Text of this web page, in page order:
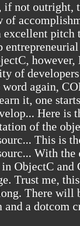
not outright,
of
excellent
of
again,
it, one
Here is
of the
This is
With
ObjectC and
Trust me,
There will
a dotcom